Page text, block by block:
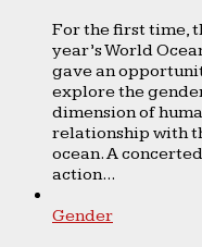
For the first time,
year’s World
gave an
explore the
dimension of
relationship with
ocean. A concerted
action...
Gender